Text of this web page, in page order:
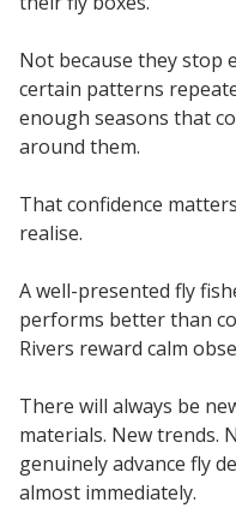
Not because they stop
certain patterns
enough seasons that
around them.
That confidence
realise.
A well-presented fly
performs better than
Rivers reward calm
There will always be
materials. New trends.
genuinely advance fly
almost immediately.